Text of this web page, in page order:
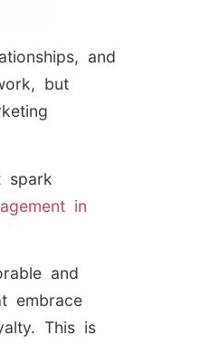
and
but
spark
in
and
embrace
This is